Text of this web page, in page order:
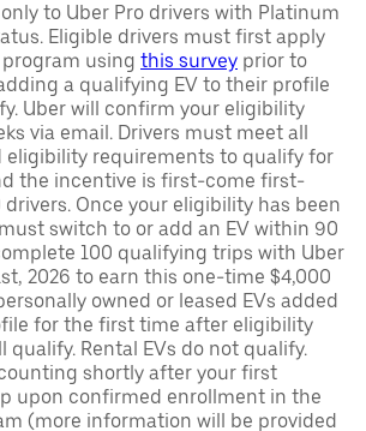
to Uber Pro drivers with Platinum
Eligible drivers must first apply
using this survey prior to
a qualifying EV to their profile
Uber will confirm your eligibility
via email. Drivers must meet all
eligibility requirements to qualify for
the incentive is first-come first-
drivers. Once your eligibility has been
switch to or add an EV within 90
100 qualifying trips with Uber
2026 to earn this one-time $4,000
owned or leased EVs added
for the first time after eligibility
Rental EVs do not qualify.
shortly after your first
upon confirmed enrollment in the
(more information will be provided